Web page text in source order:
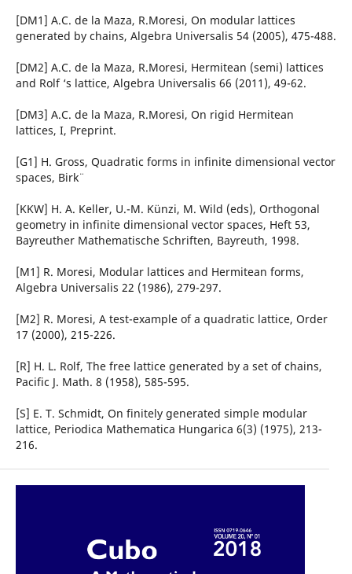
[DM1] A.C. de la Maza, R.Moresi, On modular lattices
generated by chains, Algebra Universalis 54 (2005), 475-488.
[DM2] A.C. de la Maza, R.Moresi, Hermitean (semi) lattices
and Rolf ‘s lattice, Algebra Universalis 66 (2011), 49-62.
[DM3] A.C. de la Maza, R.Moresi, On rigid Hermitean
lattices, I, Preprint.
[G1] H. Gross, Quadratic forms in infinite dimensional vector
spaces, Birk¨
[KKW] H. A. Keller, U.-M. K¨unzi, M. Wild (eds), Orthogonal
geometry in infinite dimensional vector spaces, Heft 53,
Bayreuther Mathematische Schriften, Bayreuth, 1998.
[M1] R. Moresi, Modular lattices and Hermitean forms,
Algebra Universalis 22 (1986), 279-297.
[M2] R. Moresi, A test-example of a quadratic lattice, Order
17 (2000), 215-226.
[R] H. L. Rolf, The free lattice generated by a set of chains,
Pacific J. Math. 8 (1958), 585-595.
[S] E. T. Schmidt, On finitely generated simple modular
lattice, Periodica Mathematica Hungarica 6(3) (1975), 213-
216.